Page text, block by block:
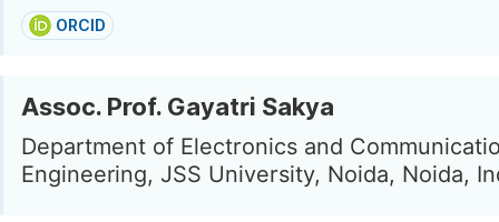
ORCID
Assoc. Prof. Gayatri Sakya
Department of Electronics and
Engineering, JSS University, Noida, Noida,